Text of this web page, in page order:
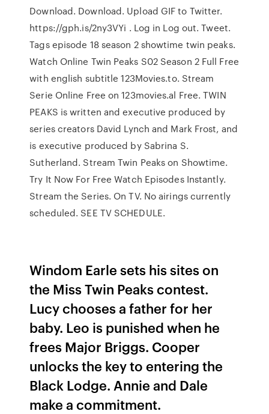
Download. Download. Upload GIF to Twitter.
https://gph.is/2ny3VYi . Log in Log out. Tweet.
Tags episode 18 season 2 showtime twin peaks.
Watch Online Twin Peaks S02 Season 2 Full Free
with english subtitle 123Movies.to. Stream
Serie Online Free on 123movies.al Free. TWIN
PEAKS is written and executive produced by
series creators David Lynch and Mark Frost, and
is executive produced by Sabrina S.
Sutherland. Stream Twin Peaks on Showtime.
Try It Now For Free Watch Episodes Instantly.
Stream the Series. On TV. No airings currently
scheduled. SEE TV SCHEDULE.
Windom Earle sets his sites on
the Miss Twin Peaks contest.
Lucy chooses a father for her
baby. Leo is punished when he
frees Major Briggs. Cooper
unlocks the key to entering the
Black Lodge. Annie and Dale
make a commitment.